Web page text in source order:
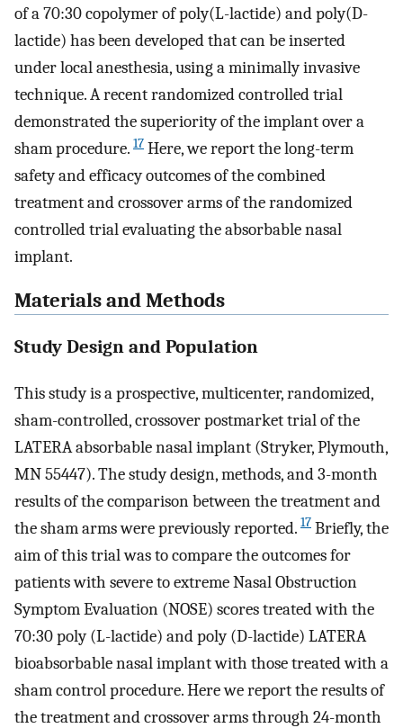
of a 70:30 copolymer of poly(L-lactide) and poly(D-
lactide) has been developed that can be inserted
under local anesthesia, using a minimally invasive
technique. A recent randomized controlled trial
demonstrated the superiority of the implant over a
sham procedure. 17 Here, we report the long-term
safety and efficacy outcomes of the combined
treatment and crossover arms of the randomized
controlled trial evaluating the absorbable nasal
implant.
Materials and Methods
Study Design and Population
This study is a prospective, multicenter, randomized,
sham-controlled, crossover postmarket trial of the
LATERA absorbable nasal implant (Stryker, Plymouth,
MN 55447). The study design, methods, and 3-month
results of the comparison between the treatment and
the sham arms were previously reported. 17 Briefly, the
aim of this trial was to compare the outcomes for
patients with severe to extreme Nasal Obstruction
Symptom Evaluation (NOSE) scores treated with the
70:30 poly (L-lactide) and poly (D-lactide) LATERA
bioabsorbable nasal implant with those treated with a
sham control procedure. Here we report the results of
the treatment and crossover arms through 24-month